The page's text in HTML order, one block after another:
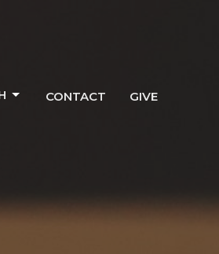
CONTACT GIVE